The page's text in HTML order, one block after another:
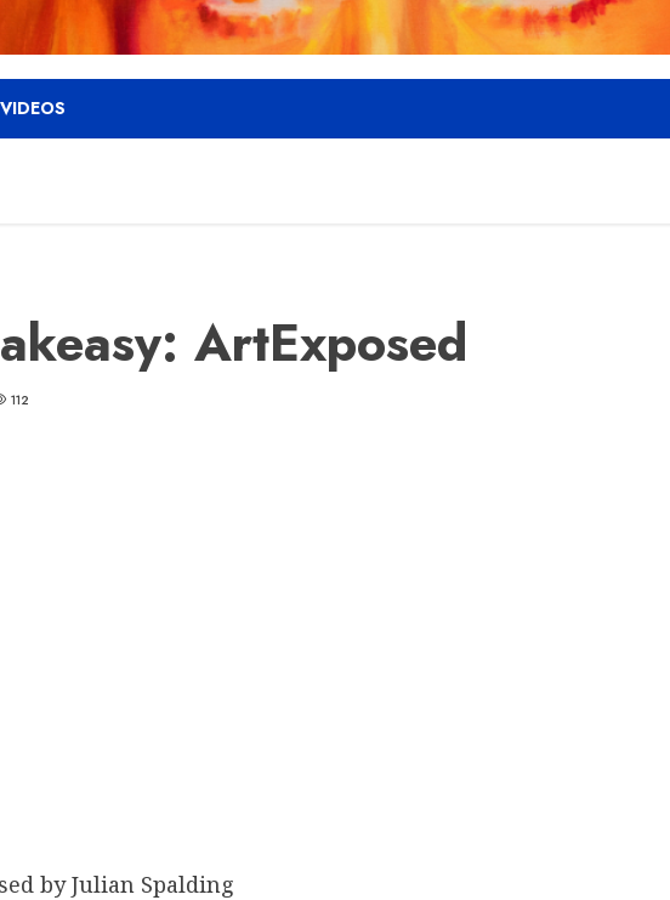
VIDEOS
ArtExposed
112
by Julian Spalding